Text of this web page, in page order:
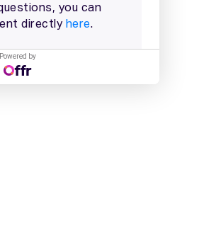
Powered by